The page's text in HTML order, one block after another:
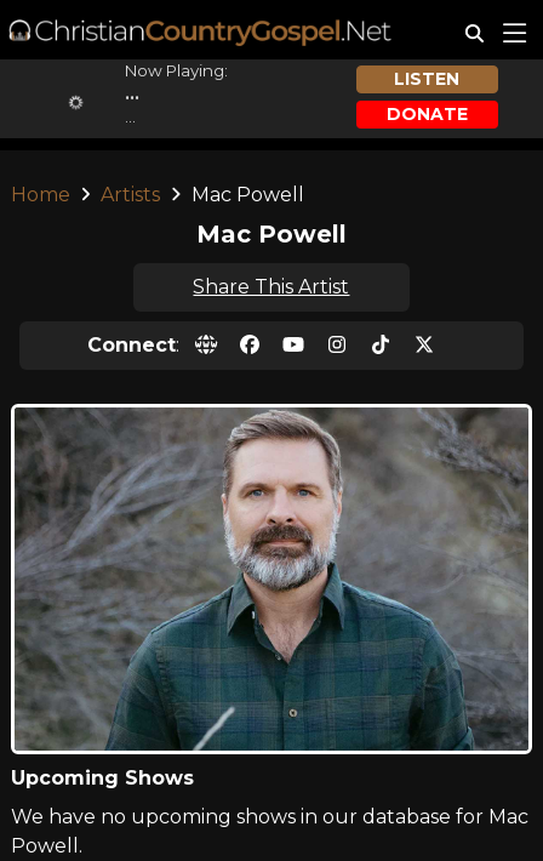
Now Playing:
...
LISTEN
DONATE
Home Artists Mac Powell
Mac Powell
Share This Artist
Connect:
Upcoming Shows
We have no upcoming shows in our database for Mac
Powell.